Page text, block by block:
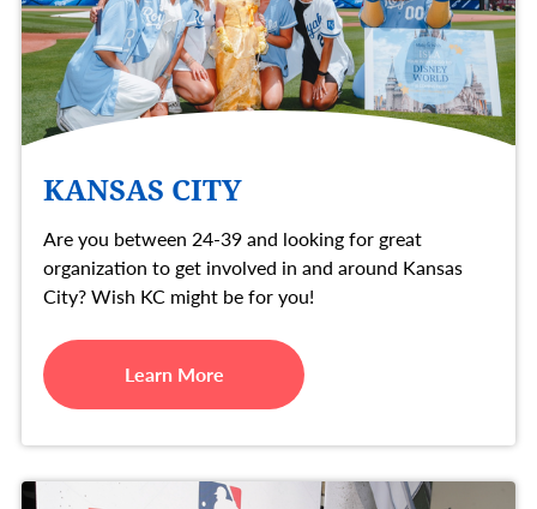
KANSAS CITY
Are you between 24-39 and looking for great
organization to get involved in and around Kansas
City? Wish KC might be for you!
Learn More